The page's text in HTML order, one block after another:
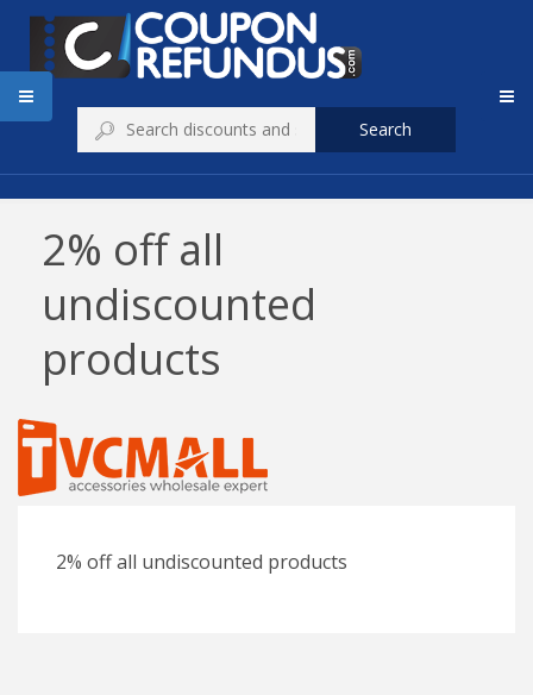
Search
2% off all
undiscounted
products
2% off all undiscounted products